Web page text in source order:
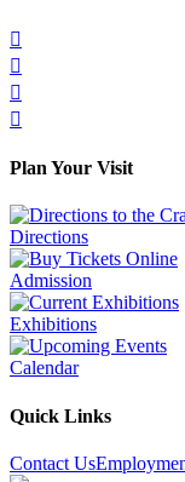




Plan Your Visit
Directions
Admission
Exhibitions
Calendar
Quick Links
Contact Us